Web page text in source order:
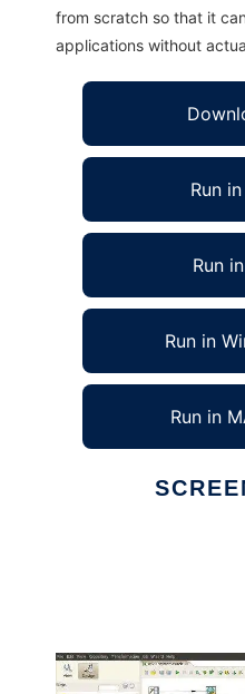
from scratch so that it
applications without
Run
Run
Run in
Run in